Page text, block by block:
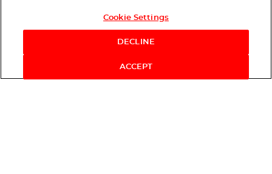
Cookie Settings
DECLINE
ACCEPT